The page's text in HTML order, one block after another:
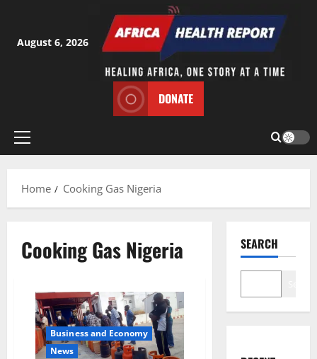
content
August 6, 2026
DONATE
Primary
Home
Cooking Gas Nigeria
Cooking Gas Nigeria
Business and Economy
News
SEARCH